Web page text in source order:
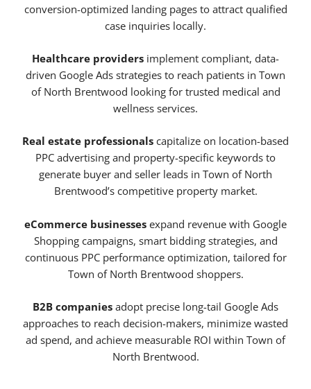
conversion-optimized landing pages to attract qualified
case inquiries locally.
Healthcare providers implement compliant, data-
driven Google Ads strategies to reach patients in Town
of North Brentwood looking for trusted medical and
wellness services.
Real estate professionals capitalize on location-based
PPC advertising and property-specific keywords to
generate buyer and seller leads in Town of North
Brentwood’s competitive property market.
eCommerce businesses expand revenue with Google
Shopping campaigns, smart bidding strategies, and
continuous PPC performance optimization, tailored for
Town of North Brentwood shoppers.
B2B companies adopt precise long-tail Google Ads
approaches to reach decision-makers, minimize wasted
ad spend, and achieve measurable ROI within Town of
North Brentwood.